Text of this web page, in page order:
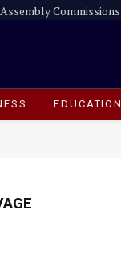
EDUCATION